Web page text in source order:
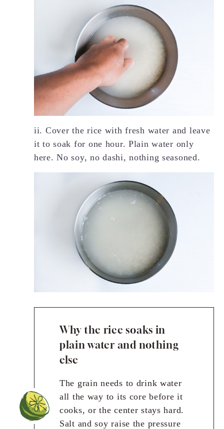
ii. Cover the rice with fresh water and leave
it to soak for one hour. Plain water only
here. No soy, no dashi, nothing seasoned.
Why the rice soaks in
plain water and nothing
else
The grain needs to drink water
all the way to its core before it
cooks, or the center stays hard.
Salt and soy raise the pressure